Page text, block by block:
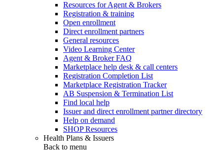
Resources for Agent & Brokers
Registration & training
Open enrollment
Direct enrollment partners
General resources
Video Learning Center
Agent & Broker FAQ
Marketplace help desk & call centers
Registration Completion List
Marketplace Registration Tracker
AB Suspension & Termination List
Find local help
Issuer and direct enrollment partner directory
Help on demand
SHOP Resources
Health Plans & Issuers
Back to menu